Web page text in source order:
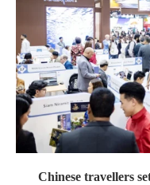
Chinese travellers